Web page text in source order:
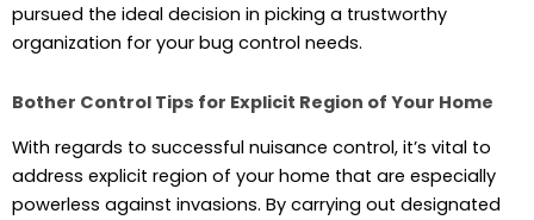
pursued the ideal decision in picking a trustworthy
organization for your bug control needs.
Bother Control Tips for Explicit Region of Your Home
With regards to successful nuisance control, it’s vital to
address explicit region of your home that are especially
powerless against invasions. By carrying out designated